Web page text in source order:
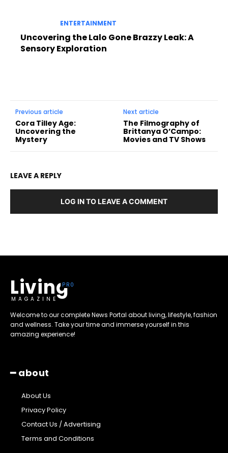
ENTERTAINMENT
Uncovering the Lalo Gone Brazzy Leak: A
Sensory Exploration
Previous article
Cora Tilley Age:
Uncovering the
Mystery
Next article
The Filmography of
Brittanya O’Campo:
Movies and TV Shows
LEAVE A REPLY
LOG IN TO LEAVE A COMMENT
Living
MAGAZINE
Welcome to our complete News Portal about living, lifestyle, fashion
and wellness. Take your time and immerse yourself in this
amazing experience!
━ about
About Us
Privacy Policy
Contact Us / Advertising
Terms and Conditions